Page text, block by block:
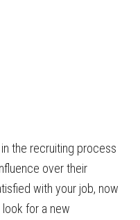
the recruiting process
over their
with your job, now
for a new